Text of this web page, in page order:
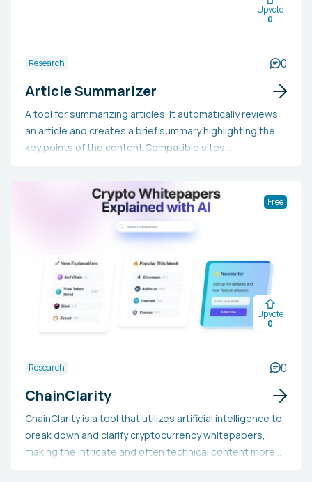
Upvote
0
Research 0
Article Summarizer
A tool for summarizing articles. It automatically reviews
an article and creates a brief summary highlighting the
key points of the content.Compatible sites
PhilosophyWiredTheVergeCNETWikipediaHackerNoon
Free
Upvote
0
Research 0
ChainClarity
ChainClarity is a tool that utilizes artificial intelligence to
break down and clarify cryptocurrency whitepapers,
making the intricate and often technical content more